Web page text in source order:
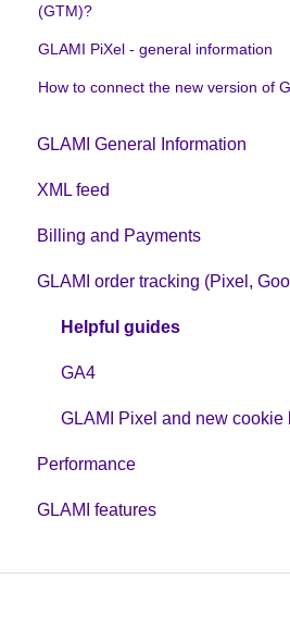
(GTM)?
GLAMI PiXel - general information
How to connect the new version of
GLAMI General Information
Sign up on GLAMI
Information for newly
Additional information
XML feed
XML feed: Mandatory
XML feed: Recommended
Billing and Payments
CPC business model
GLAMI order tracking (Pixel,
Helpful guides
GA4
GLAMI Pixel and new cookie
Performance
Optimization
GLAMI features